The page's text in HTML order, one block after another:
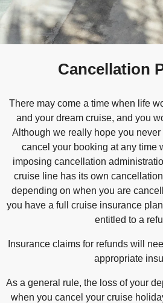
Cancellation
There may come a time when life
and your dream cruise, and you
Although we really hope you
cancel your booking at any time
imposing cancellation
cruise line has its own
depending on when you are
you have a full cruise insurance
entitled to a
Insurance claims for refunds will
appropriate
As a general rule, the loss of your
when you cancel your cruise